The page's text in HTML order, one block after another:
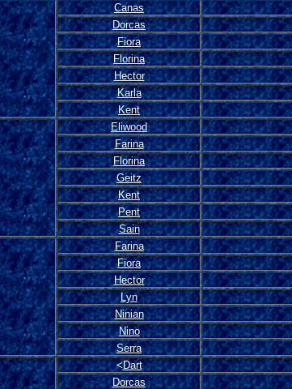
Canas
Dorcas
Fiora
Florina
Hector
Karla
Kent
Eliwood
Farina
Florina
Geitz
Kent
Pent
Sain
Farina
Fiora
Hector
Lyn
Ninian
Nino
Serra
<Dart
Dorcas